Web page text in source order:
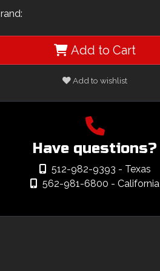
Add to Cart
Add to wishlist
Have questions?
512-982-9393 - Texas
562-981-6800 - California